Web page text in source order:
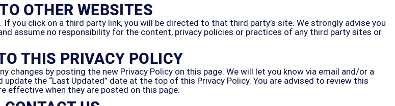
OTHER WEBSITES
you click on a third party link, you will be directed to that third party’s site. We strongly advise you
assume no responsibility for the content, privacy policies or practices of any third party sites or
THIS PRIVACY POLICY
by posting the new Privacy Policy on this page. We will let you know via email and/or a
the “Last Updated” date at the top of this Privacy Policy. You are advised to review this
effective when they are posted on this page.